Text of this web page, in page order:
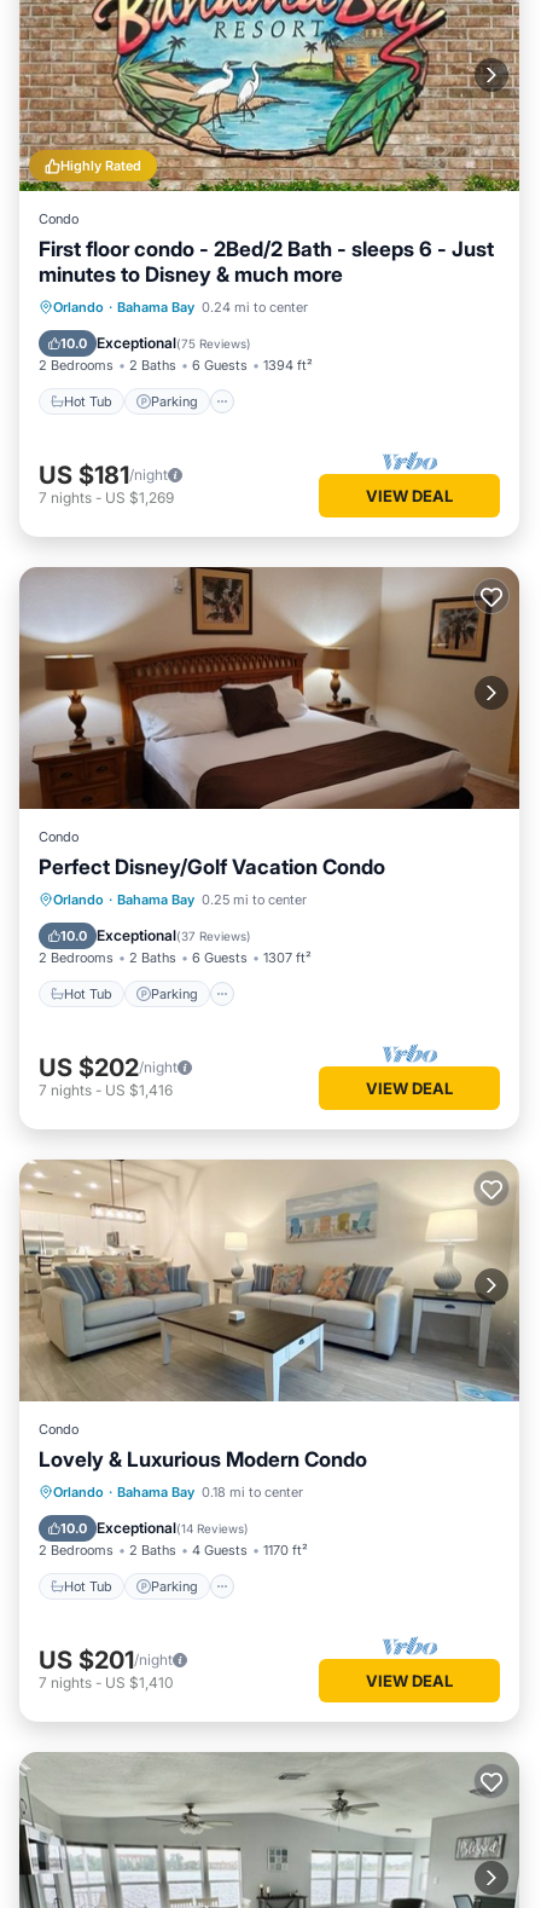
Highly Rated
Condo
First floor condo - 2Bed/2 Bath - sleeps 6 - Just
minutes to Disney & much more
Orlando · Bahama Bay 0.24 mi to center
10.0 Exceptional(75 Reviews)
2 Bedrooms 2 Baths 6 Guests 1394 ft²
Hot Tub Parking
Hot Tub Parking
Pool
Ocean View
US $181/night
7 nights - US $1,269 VIEW DEAL
Condo
Perfect Disney/Golf Vacation Condo
Orlando · Bahama Bay 0.25 mi to center
10.0 Exceptional(37 Reviews)
2 Bedrooms 2 Baths 6 Guests 1307 ft²
Hot Tub Parking
Hot Tub Parking
Pool
Ocean View
US $202/night
7 nights - US $1,416 VIEW DEAL
Condo
Lovely & Luxurious Modern Condo
Orlando · Bahama Bay 0.18 mi to center
10.0 Exceptional(14 Reviews)
2 Bedrooms 2 Baths 4 Guests 1170 ft²
Hot Tub Parking
Hot Tub Parking
Pool
Balcony/Terrace
US $201/night
7 nights - US $1,410 VIEW DEAL